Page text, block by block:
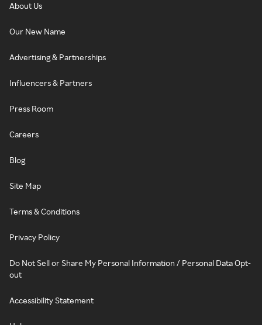
About Us
Our New Name
Advertising & Partnerships
Influencers & Partners
Press Room
Careers
Blog
Site Map
Terms & Conditions
Privacy Policy
Do Not Sell or Share My Personal Information / Personal Data Opt-
out
Accessibility Statement